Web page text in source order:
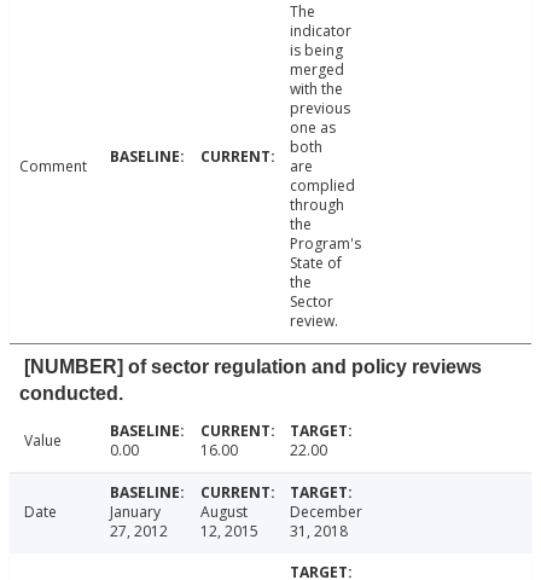
Comment
The
indicator
is being
merged
with the
previous
one as
both
are
complied
through
the
Program's
State of
the
Sector
review.
[NUMBER] of sector regulation and policy reviews
conducted.
Value 0.00 16.00 22.00
Date
January
27, 2012
August
12, 2015
December
31, 2018